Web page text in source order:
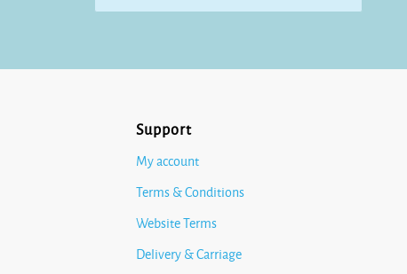
Support
My account
Terms & Conditions
Website Terms
Delivery & Carriage